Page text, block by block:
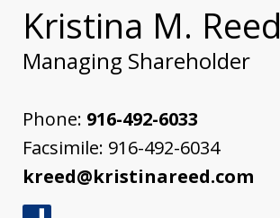
Kristina M. Reed
Managing Shareholder
Phone: 916-492-6033
Facsimile: 916-492-6034
kreed@kristinareed.com